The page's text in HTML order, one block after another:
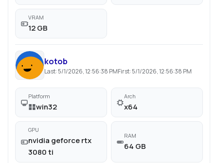
VRAM
12 GB
kotob
Last: 5/1/2026, 12:56:38 PMFirst: 5/1/2026, 12:56:38 PM
Platform
win32
Arch
x64
GPU
nvidia geforce rtx
3080 ti
RAM
64 GB